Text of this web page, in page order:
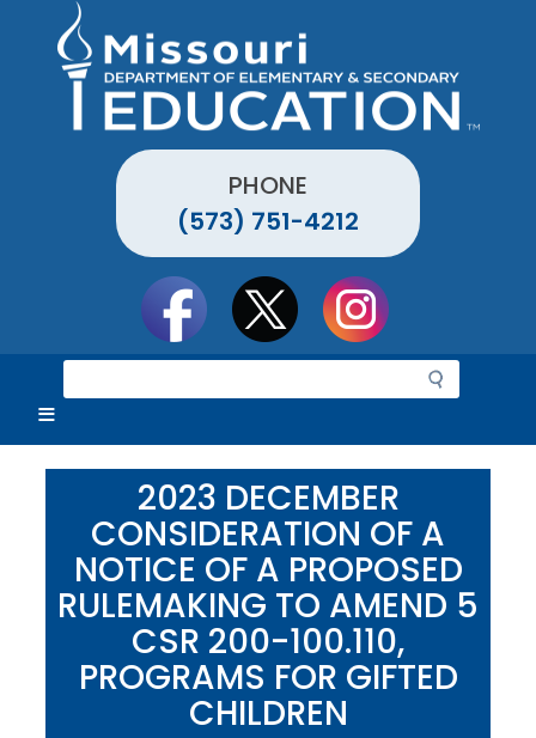
PHONE
(573) 751-4212
e
r
c
2023 DECEMBER
CONSIDERATION OF A
NOTICE OF A PROPOSED
RULEMAKING TO AMEND 5
CSR 200-100.110,
PROGRAMS FOR GIFTED
CHILDREN